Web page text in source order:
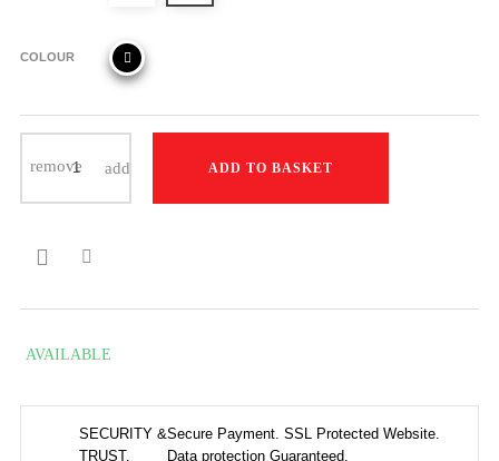
COLOUR
ADD TO BASKET

AVAILABLE
SECURITY &
TRUST.
Secure Payment. SSL Protected Website.
Data protection Guaranteed.